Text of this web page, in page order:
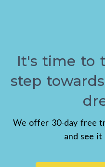
It's time to
step
We offer 30-day free
and see